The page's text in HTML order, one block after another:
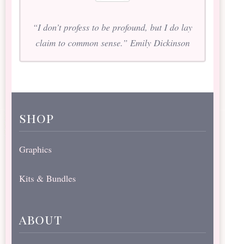
“I don’t profess to be profound, but I do lay
claim to common sense.” Emily Dickinson
shop
Graphics
Kits & Bundles
about